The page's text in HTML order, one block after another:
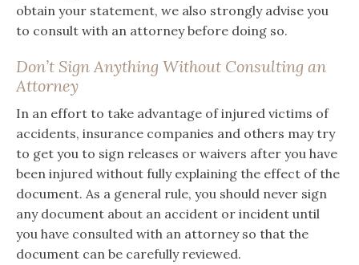
obtain your statement, we also strongly advise you
to consult with an attorney before doing so.
Don’t Sign Anything Without Consulting an
Attorney
In an effort to take advantage of injured victims of
accidents, insurance companies and others may try
to get you to sign releases or waivers after you have
been injured without fully explaining the effect of the
document. As a general rule, you should never sign
any document about an accident or incident until
you have consulted with an attorney so that the
document can be carefully reviewed.